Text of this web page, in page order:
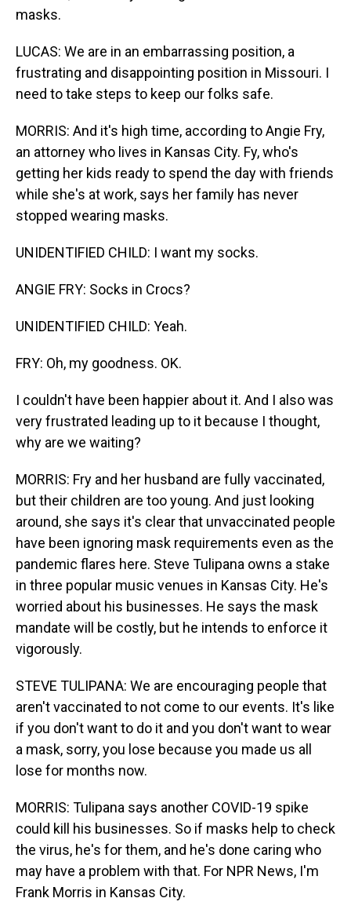
masks.
LUCAS: We are in an embarrassing position, a
frustrating and disappointing position in Missouri. I
need to take steps to keep our folks safe.
MORRIS: And it's high time, according to Angie Fry,
an attorney who lives in Kansas City. Fy, who's
getting her kids ready to spend the day with friends
while she's at work, says her family has never
stopped wearing masks.
UNIDENTIFIED CHILD: I want my socks.
ANGIE FRY: Socks in Crocs?
UNIDENTIFIED CHILD: Yeah.
FRY: Oh, my goodness. OK.
I couldn't have been happier about it. And I also was
very frustrated leading up to it because I thought,
why are we waiting?
MORRIS: Fry and her husband are fully vaccinated,
but their children are too young. And just looking
around, she says it's clear that unvaccinated people
have been ignoring mask requirements even as the
pandemic flares here. Steve Tulipana owns a stake
in three popular music venues in Kansas City. He's
worried about his businesses. He says the mask
mandate will be costly, but he intends to enforce it
vigorously.
STEVE TULIPANA: We are encouraging people that
aren't vaccinated to not come to our events. It's like
if you don't want to do it and you don't want to wear
a mask, sorry, you lose because you made us all
lose for months now.
MORRIS: Tulipana says another COVID-19 spike
could kill his businesses. So if masks help to check
the virus, he's for them, and he's done caring who
may have a problem with that. For NPR News, I'm
Frank Morris in Kansas City.